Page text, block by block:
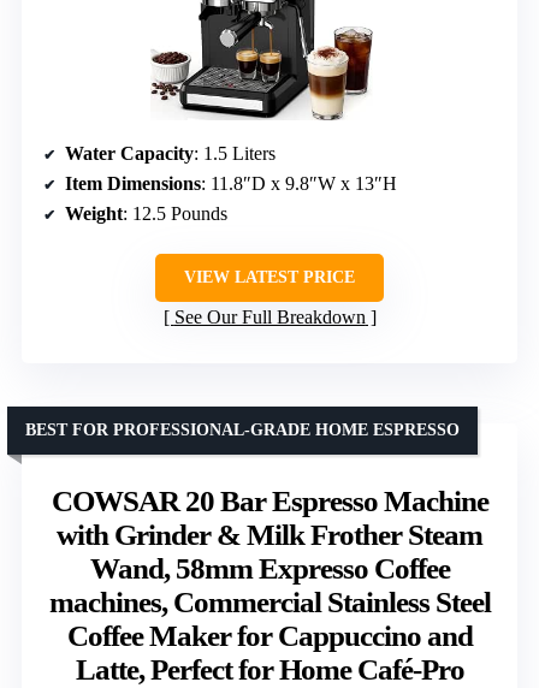
Water Capacity: 1.5 Liters
Item Dimensions: 11.8″D x 9.8″W x 13″H
Weight: 12.5 Pounds
VIEW LATEST PRICE
See Our Full Breakdown
COWSAR 20 Bar Espresso Machine
with Grinder & Milk Frother Steam
Wand, 58mm Expresso Coffee
machines, Commercial Stainless Steel
Coffee Maker for Cappuccino and
Latte, Perfect for Home Café-Pro
BEST FOR PROFESSIONAL-GRADE HOME ESPRESSO